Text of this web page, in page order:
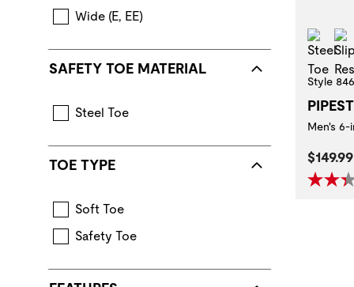
Wide (E, EE)
SAFETY TOE MATERIAL
Steel Toe
TOE TYPE
Soft Toe
Safety Toe
Style
Men's
$149.99